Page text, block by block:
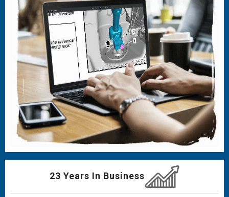
23 Years In Business